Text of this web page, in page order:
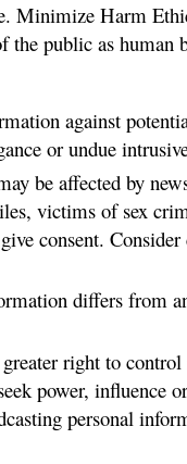
Minimize Harm
the public as human
against
or undue
be affected by
victims of sex
consent.
differs from
right to
power, influence
personal